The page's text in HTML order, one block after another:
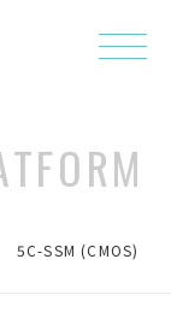
5C-SSM (CMOS)